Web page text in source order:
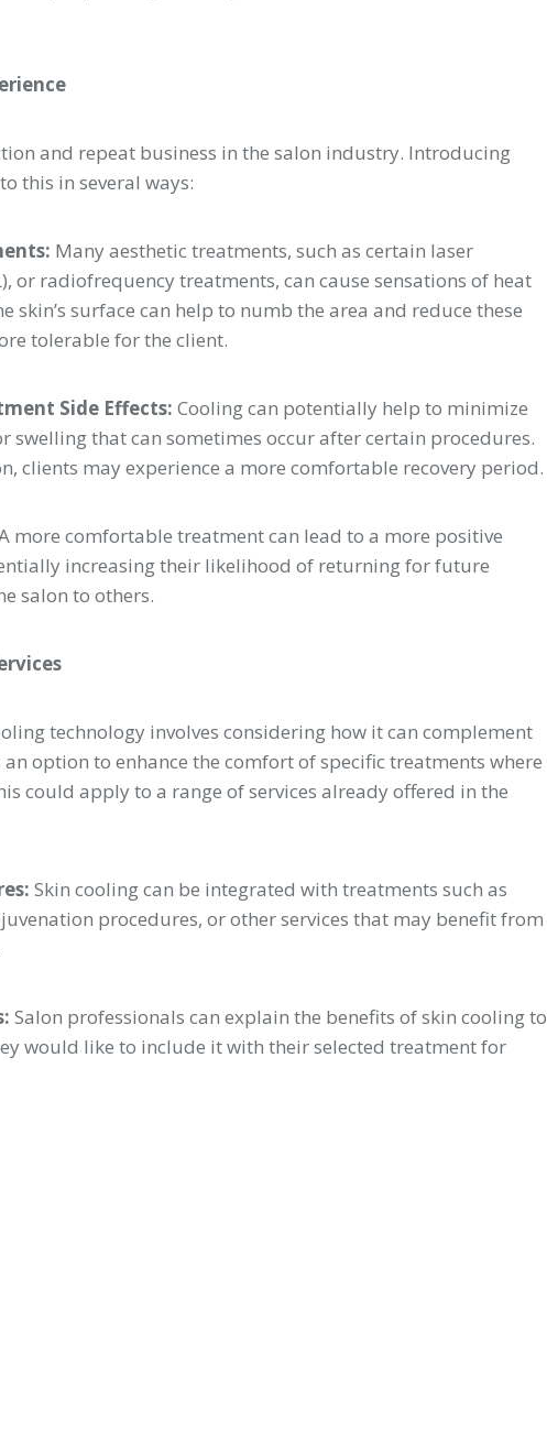
and repeat business in the salon industry. Introducing
this in several ways:
Many aesthetic treatments, such as certain laser
or radiofrequency treatments, can cause sensations of heat
surface can help to numb the area and reduce these
tolerable for the client.
Side Effects: Cooling can potentially help to minimize
swelling that can sometimes occur after certain procedures.
clients may experience a more comfortable recovery period.
more comfortable treatment can lead to a more positive
increasing their likelihood of returning for future
salon to others.
technology involves considering how it can complement
option to enhance the comfort of specific treatments where
could apply to a range of services already offered in the
Skin cooling can be integrated with treatments such as
procedures, or other services that may benefit from
Salon professionals can explain the benefits of skin cooling to
would like to include it with their selected treatment for